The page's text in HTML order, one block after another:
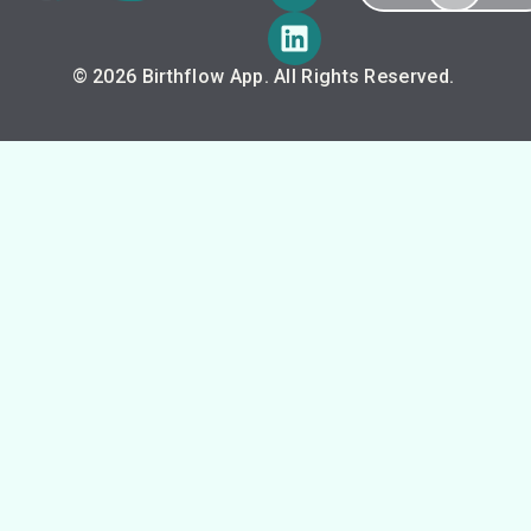
© 2026 Birthflow App. All Rights Reserved.